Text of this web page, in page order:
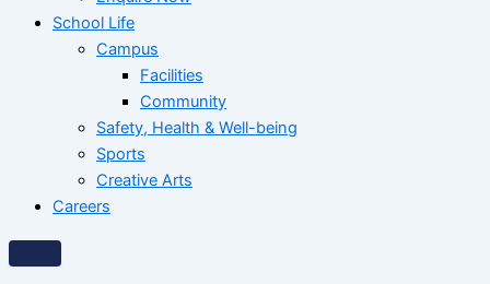
School Life
Campus
Facilities
Community
Safety, Health & Well-being
Sports
Creative Arts
Careers